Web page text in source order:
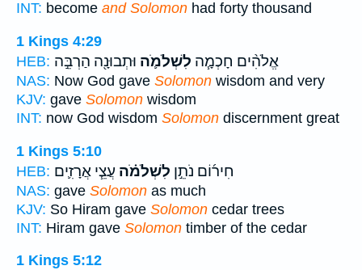
INT: become and Solomon had forty thousand
1 Kings 4:29
HEB:
אֱלֹהִ֨ים חָכְמָ֧ה לִשְׁלֹמֹ֛ה וּתְבוּנָ֖ה הַרְבֵּ֣ה
NAS: Now God gave Solomon wisdom and very
KJV: gave Solomon wisdom
INT: now God wisdom Solomon discernment great
1 Kings 5:10
HEB:
חִיר֜וֹם נֹתֵ֣ן לִשְׁלֹמֹ֗ה עֲצֵ֧י אֲרָזִ֛ים
NAS: gave Solomon as much
KJV: So Hiram gave Solomon cedar trees
INT: Hiram gave Solomon timber of the cedar
1 Kings 5:12